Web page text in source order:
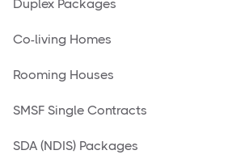
Duplex Packages
Co-living Homes
Rooming Houses
SMSF Single Contracts
SDA (NDIS) Packages